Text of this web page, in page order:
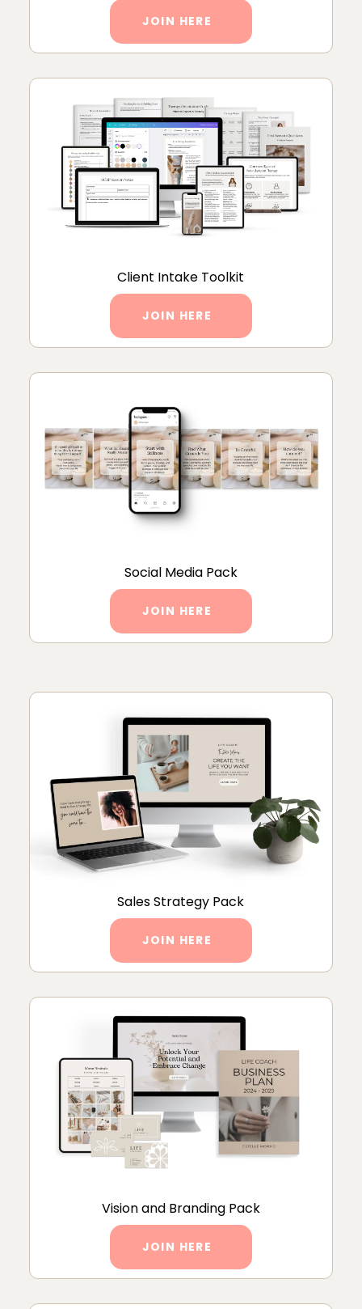
JOIN HERE
Client Intake Toolkit
JOIN HERE
Social Media Pack
JOIN HERE
Sales Strategy Pack
JOIN HERE
Vision and Branding Pack
JOIN HERE